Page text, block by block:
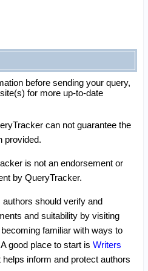
before sending your query,
for more up-to-date
can not guarantee the
provided.
is not an endorsement or
by QueryTracker.
should verify and
and suitability by visiting
familiar with ways to
good place to start is Writers
inform and protect authors